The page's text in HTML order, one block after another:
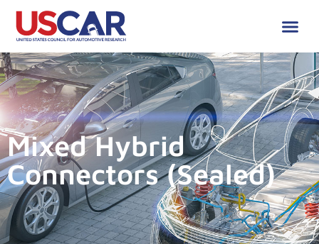
Mixed Hybrid
Connectors (Sealed)